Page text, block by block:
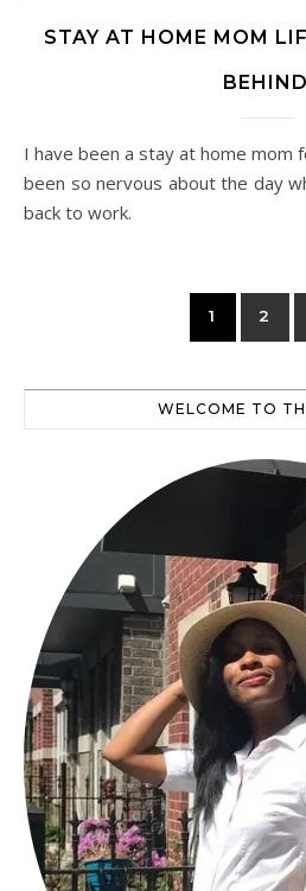
STAY AT HOME MOM
BEHIND
I have been a stay at home mom for 11 months, and I have
been so nervous about the day
back to work.
1 2
WELCOME TO